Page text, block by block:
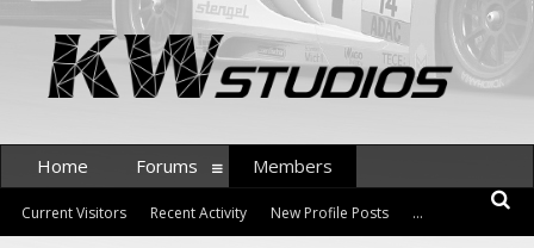
Home Forums Members
Current Visitors Recent Activity New Profile Posts ...